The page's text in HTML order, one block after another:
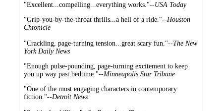
"Excellent...compelling...everything works."--USA Today
"Grip-you-by-the-throat thrills...a hell of a ride."--Houston
Chronicle
"Crackling, page-turning tension...great scary fun."--The New
York Daily News
"Enough pulse-pounding, page-turning excitement to keep
you up way past bedtime."--Minneapolis Star Tribune
"One of the most engaging characters in contemporary
fiction."--Detroit News